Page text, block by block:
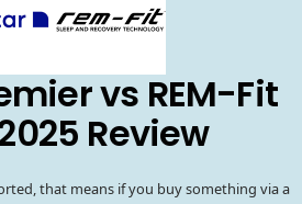
vs REM-Fit
Review
that means if you buy something via a